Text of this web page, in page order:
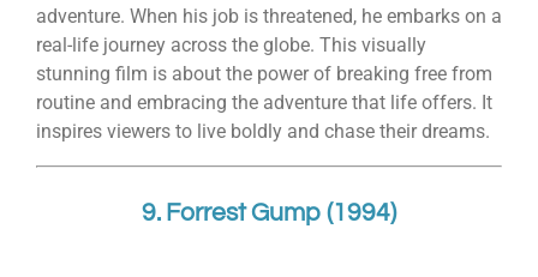
adventure. When his job is threatened, he embarks on a
real-life journey across the globe. This visually
stunning film is about the power of breaking free from
routine and embracing the adventure that life offers. It
inspires viewers to live boldly and chase their dreams.
9. Forrest Gump (1994)